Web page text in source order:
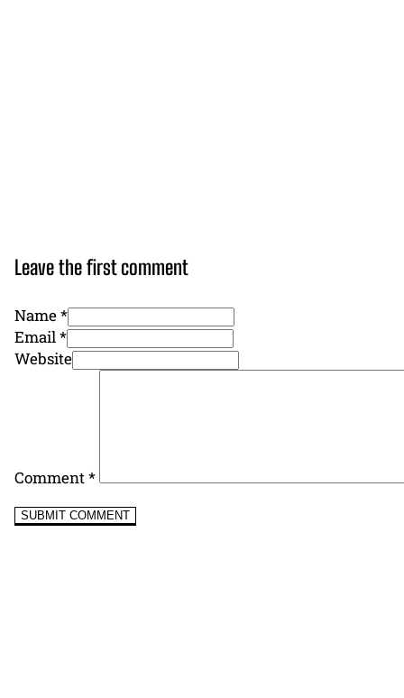
Leave the first comment
Name *
Email *
Website
Comment*